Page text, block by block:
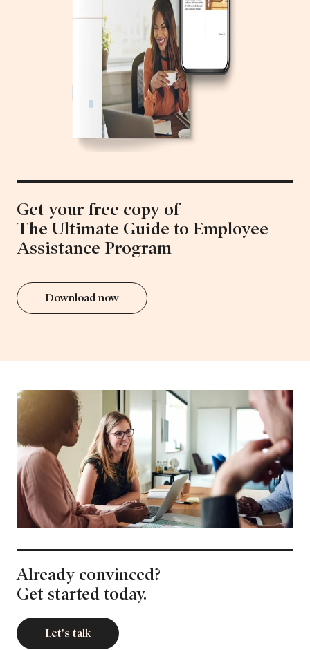
Get your free copy of
The Ultimate Guide to Employee
Assistance Program
Download now
Already convinced?
Get started today.
Let's talk